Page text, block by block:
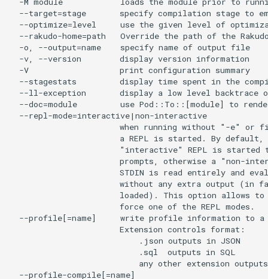
--target=stage       specify compilation stage to
--optimize=level     use the given level of
--rakudo-home=path   Override the path of the
  -o, --output=name    specify name of output file
  -v, --version        display version information
  -V                   print configuration summary
--stagestats         display time spent in the
--ll-exception       display a low level backtrace
--doc=module         use Pod::To::[module] to
  --repl-mode=interactive|non-interactive
when running without "-e" or
a REPL is started. By
"interactive" REPL is started
prompts, otherwise a "non-
STDIN is read entirely and
without any extra output (in
loaded). This option allows
                       force one of the REPL modes.
--profile[=name]     write profile information to a
                       Extension controls format:
                           .json outputs in JSON
                           .sql  outputs in SQL
any other extension
  --profile-compile[=name]